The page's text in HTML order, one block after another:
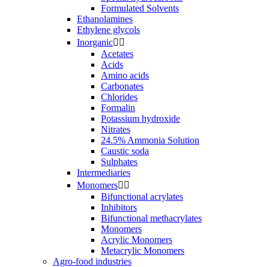
Formulated Solvents
Ethanolamines
Ethylene glycols
Inorganic 
Acetates
Acids
Amino acids
Carbonates
Chlorides
Formalin
Potassium hydroxide
Nitrates
24.5% Ammonia Solution
Caustic soda
Sulphates
Intermediaries
Monomers 
Bifunctional acrylates
Inhibitors
Bifunctional methacrylates
Monomers
Acrylic Monomers
Metacrylic Monomers
Agro-food industries